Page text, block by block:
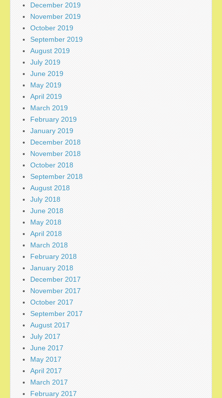
December 2019
November 2019
October 2019
September 2019
August 2019
July 2019
June 2019
May 2019
April 2019
March 2019
February 2019
January 2019
December 2018
November 2018
October 2018
September 2018
August 2018
July 2018
June 2018
May 2018
April 2018
March 2018
February 2018
January 2018
December 2017
November 2017
October 2017
September 2017
August 2017
July 2017
June 2017
May 2017
April 2017
March 2017
February 2017